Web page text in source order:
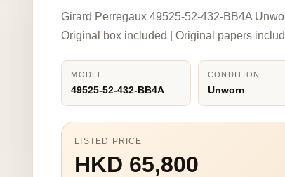
Girard Perregaux 49525-52-432-BB4A
Original box included | Original papers
MODEL
49525-52-432-BB4A
CONDITION
Unworn
LISTED PRICE
HKD 65,800